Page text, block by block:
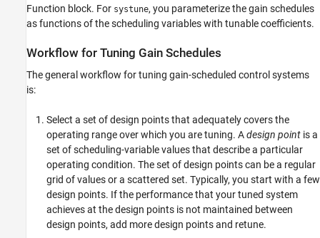
Function block. For systune, you parameterize the gain schedules
as functions of the scheduling variables with tunable coefficients.
Workflow for Tuning Gain Schedules
The general workflow for tuning gain-scheduled control systems
is:
Select a set of design points that adequately covers the
operating range over which you are tuning. Adesign point is a
set of scheduling-variable values that describe a particular
operating condition. The set of design points can be a regular
grid of values or a scattered set. Typically, you start with a few
design points. If the performance that your tuned system
achieves at the design points is not maintained between
design points, add more design points and retune.